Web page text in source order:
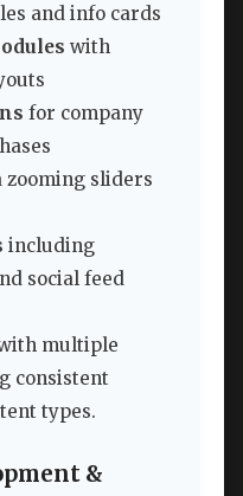
and info cards
with
for company
zooming sliders
including
social feed
multiple
consistent
types.
&